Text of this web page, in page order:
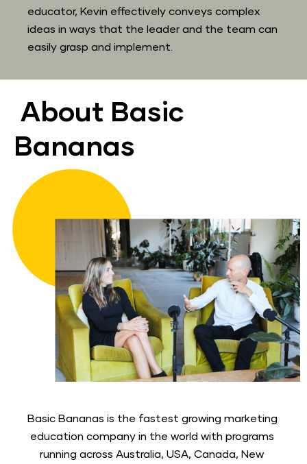
educator, Kevin effectively conveys complex
ideas in ways that the leader and the team can
easily grasp and implement.
About Basic
Bananas
Basic Bananas is the fastest growing marketing
education company in the world with programs
running across Australia, USA, Canada, New